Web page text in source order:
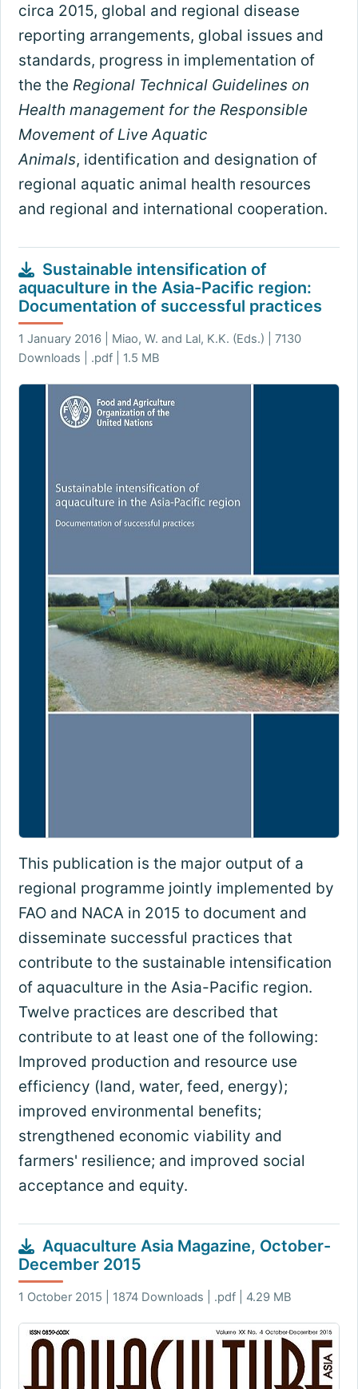
circa 2015, global and regional disease
reporting arrangements, global issues and
standards, progress in implementation of
the the Regional Technical Guidelines on
Health management for the Responsible
Movement of Live Aquatic
Animals, identification and designation of
regional aquatic animal health resources
and regional and international cooperation.
Sustainable intensification of
aquaculture in the Asia-Pacific region:
Documentation of successful practices
1 January 2016 | Miao, W. and Lal, K.K. (Eds.) | 7130
Downloads | .pdf | 1.5 MB
This publication is the major output of a
regional programme jointly implemented by
FAO and NACA in 2015 to document and
disseminate successful practices that
contribute to the sustainable intensification
of aquaculture in the Asia-Pacific region.
Twelve practices are described that
contribute to at least one of the following:
Improved production and resource use
efficiency (land, water, feed, energy);
improved environmental benefits;
strengthened economic viability and
farmers' resilience; and improved social
acceptance and equity.
Aquaculture Asia Magazine, October-
December 2015
1 October 2015 | 1874 Downloads | .pdf | 4.29 MB